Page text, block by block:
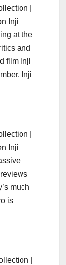
|
Inji
at the
and
film Inji
Inji
|
Inji
much
is
|